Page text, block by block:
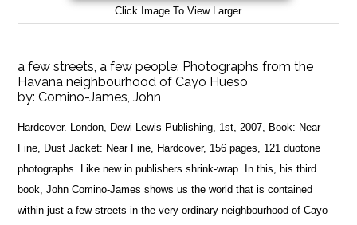
Click Image To View Larger
a few streets, a few people: Photographs from the
Havana neighbourhood of Cayo Hueso
by:Comino-James, John
Hardcover. London, Dewi Lewis Publishing, 1st, 2007, Book: Near
Fine, Dust Jacket: Near Fine, Hardcover, 156 pages, 121 duotone
photographs. Like new in publishers shrink-wrap. In this, his third
book, John Comino-James shows us the world that is contained
within just a few streets in the very ordinary neighbourhood of Cayo